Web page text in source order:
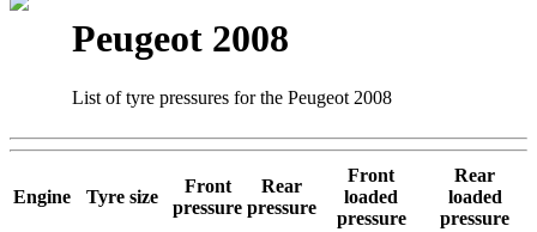
Peugeot 2008
List of tyre pressures for the Peugeot 2008
Engine Tyre size
Front
pressure
Rear
pressure
Front
loaded
pressure
Rear
loaded
pressure